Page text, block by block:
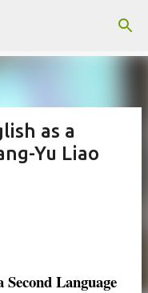
as a
Yu Liao
Language